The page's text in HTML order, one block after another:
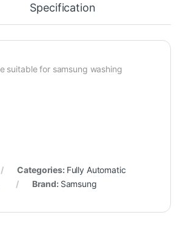
Specification
suitable for samsung washing
Categories: Fully Automatic
Brand: Samsung